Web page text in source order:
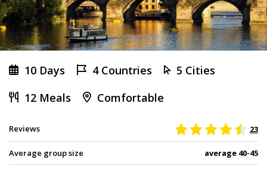
10 Days 4 Countries
5 Cities
12 Meals
Comfortable
Reviews 23
Average group size average 40-45